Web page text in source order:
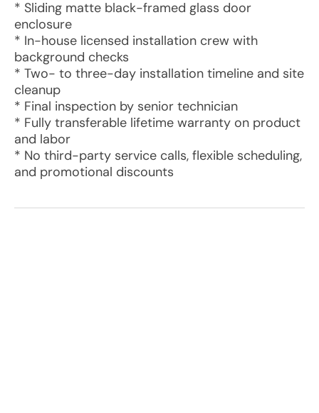
* Sliding matte black-framed glass door
enclosure
* In-house licensed installation crew with
background checks
* Two- to three-day installation timeline and site
cleanup
* Final inspection by senior technician
* Fully transferable lifetime warranty on product
and labor
* No third-party service calls, flexible scheduling,
and promotional discounts